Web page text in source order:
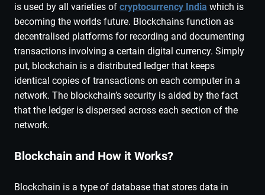
is used by all varieties of cryptocurrency India which is
becoming the worlds future. Blockchains function as
decentralised platforms for recording and documenting
transactions involving a certain digital currency. Simply
put, blockchain is a distributed ledger that keeps
identical copies of transactions on each computer in a
network. The blockchain’s security is aided by the fact
that the ledger is dispersed across each section of the
network.
Blockchain and How it Works?
Blockchain is a type of database that stores data in